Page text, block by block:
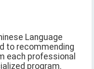
Language
to recommending
each professional
program.